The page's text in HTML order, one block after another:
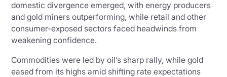
domestic divergence emerged, with energy producers
and gold miners outperforming, while retail and other
consumer-exposed sectors faced headwinds from
weakening confidence.
Commodities were led by oil’s sharp rally, while gold
eased from its highs amid shifting rate expectations